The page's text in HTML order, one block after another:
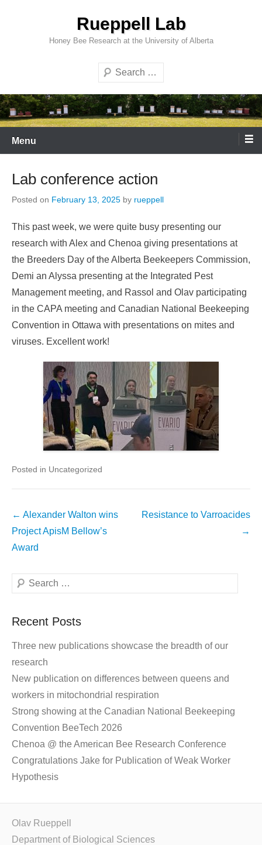
Rueppell Lab
Honey Bee Research at the University of Alberta
Search
Menu
Lab conference action
Posted on February 13, 2025 by rueppell
This past week, we were quite busy presenting our
research with Alex and Chenoa giving presentations at
the Breeders Day of the Alberta Beekeepers Commission,
Demi an Alyssa presenting at the Integrated Pest
Management meeting, and Rassol and Olav participating
in the CAPA meeting and Canadian National Beekeeping
Convention in Ottawa with presentations on mites and
viruses. Excellent work!
Posted in Uncategorized
Post
navigation
← Alexander Walton wins
Project ApisM Bellow’s
Award
Resistance to Varroacides
→
Search
Recent Posts
Three new publications showcase the breadth of our
research
New publication on differences between queens and
workers in mitochondrial respiration
Strong showing at the Canadian National Beekeeping
Convention BeeTech 2026
Chenoa @ the American Bee Research Conference
Congratulations Jake for Publication of Weak Worker
Hypothesis
Olav Rueppell
Department of Biological Sciences